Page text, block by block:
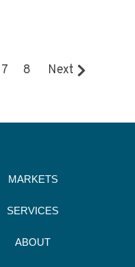
7 8 Next
MARKETS
SERVICES
ABOUT